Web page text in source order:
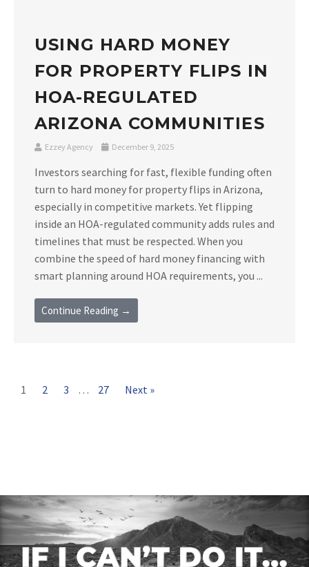
USING HARD MONEY
FOR PROPERTY FLIPS IN
HOA-REGULATED
ARIZONA COMMUNITIES
Ezzey Agency December 9, 2025
Investors searching for fast, flexible funding often
turn to hard money for property flips in Arizona,
especially in competitive markets. Yet flipping
inside an HOA-regulated community adds rules and
timelines that must be respected. When you
combine the speed of hard money financing with
smart planning around HOA requirements, you ...
Continue Reading →
1 2 3 … 27 Next »